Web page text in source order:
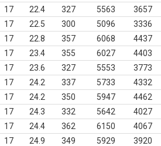
17 22.4 327 5563 3657
17 22.5 300 5096 3336
17 22.8 357 6068 4437
17 23.4 355 6027 4403
17 23.6 327 5553 3773
17 24.2 337 5733 4332
17 24.2 350 5947 4462
17 24.3 332 5642 4027
17 24.4 362 6150 4067
17 24.9 349 5929 3920